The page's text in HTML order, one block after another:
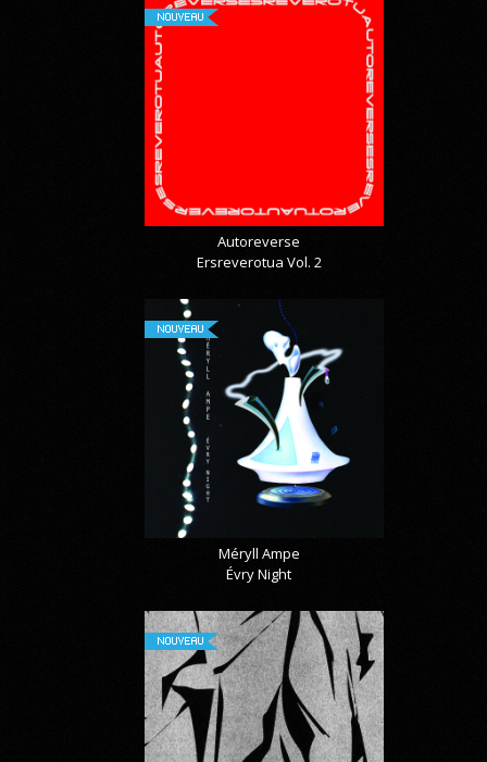
NOUVEAU
Autoreverse
Ersreverotua Vol. 2
NOUVEAU
Méryll Ampe
Évry Night
NOUVEAU